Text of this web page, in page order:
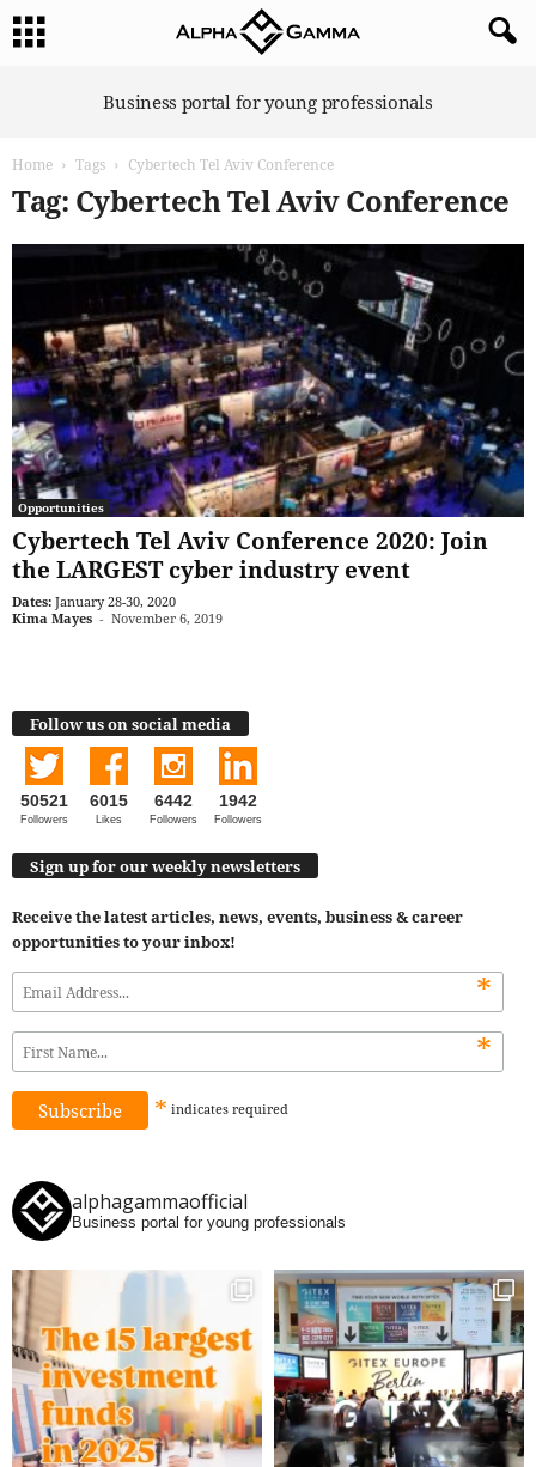
Business portal for young professionals
Home Tags Cybertech Tel Aviv Conference
Tag: Cybertech Tel Aviv Conference
Opportunities
Cybertech Tel Aviv Conference 2020: Join
the LARGEST cyber industry event
Dates: January 28-30, 2020
Kima Mayes - November 6, 2019
Follow us on social media
50521
Followers
6015
Likes
6442
Followers
1942
Followers
Sign up for our weekly newsletters
Receive the latest articles, news, events, business & career
opportunities to your inbox!
*
*
* indicates required
alphagammaofficial
Business portal for young professionals